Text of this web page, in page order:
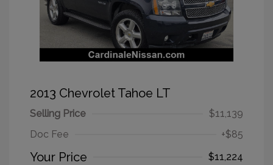
2013 Chevrolet Tahoe LT
Selling Price
$11,139
Doc Fee
+$85
Your Price
$11,224